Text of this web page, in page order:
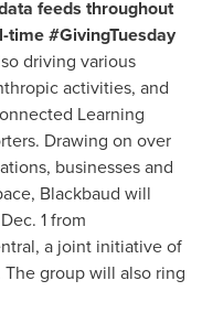
feeds throughout
#GivingTuesday
driving various
activities, and
Learning
Drawing on over
businesses and
Blackbaud will
Dec. 1from
a joint initiative of
group will also ring